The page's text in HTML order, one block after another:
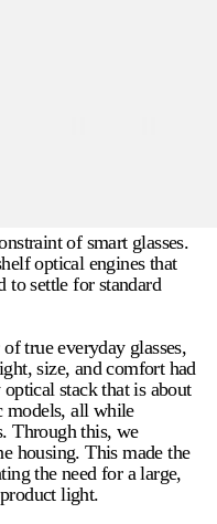
of smart glasses.
optical engines that
to settle for standard
true everyday glasses,
size, and comfort had
stack that is about
models, all while
Through this, we
housing. This made the
the need for a large,
light.